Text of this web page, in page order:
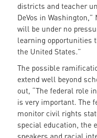
districts and teacher
DeVos in
will be under no
learning opportunities
the United States.”
The possible
extend well beyond
out, “The federal role
is very important. The
monitor civil rights
special education, the